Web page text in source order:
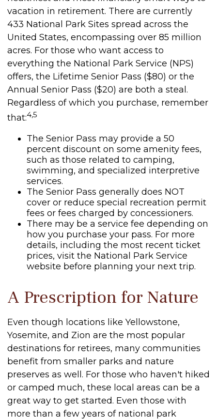
vacation in retirement. There are currently
433 National Park Sites spread across the
United States, encompassing over 85 million
acres. For those who want access to
everything the National Park Service (NPS)
offers, the Lifetime Senior Pass ($80) or the
Annual Senior Pass ($20) are both a steal.
Regardless of which you purchase, remember
that:4,5
The Senior Pass may provide a 50
percent discount on some amenity fees,
such as those related to camping,
swimming, and specialized interpretive
services.
The Senior Pass generally does NOT
cover or reduce special recreation permit
fees or fees charged by concessioners.
There may be a service fee depending on
how you purchase your pass. For more
details, including the most recent ticket
prices, visit the National Park Service
website before planning your next trip.
A Prescription for Nature
Even though locations like Yellowstone,
Yosemite, and Zion are the most popular
destinations for retirees, many communities
benefit from smaller parks and nature
preserves as well. For those who haven't hiked
or camped much, these local areas can be a
great way to get started. Even those with
more than a few years of national park